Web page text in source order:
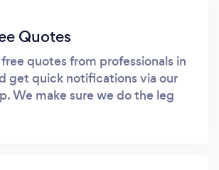
Quotes
quotes from professionals in
get quick notifications via our
We make sure we do the leg